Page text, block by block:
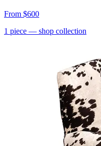
From $600
1 piece — shop collection